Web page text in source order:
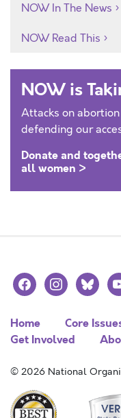
NOW In The News
NOW Read This
NOW is
Attacks on
defending our
Donate and
all women >
facebookinstagrambluesky
Home Core
Get Involved
© 2026 National